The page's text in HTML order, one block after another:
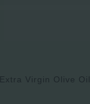
Extra Virgin Olive Oil